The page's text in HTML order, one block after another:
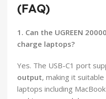
(FAQ)
1. Can the UGREEN
charge laptops?
Yes. The USB-C1 port
output, making it
laptops including